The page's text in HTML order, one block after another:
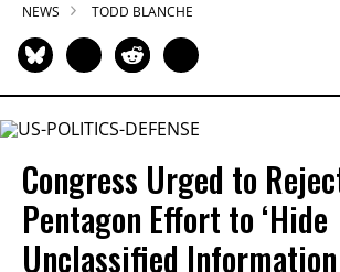
NEWS TODD BLANCHE
Congress Urged to
Pentagon Effort to ‘Hide
Unclassified